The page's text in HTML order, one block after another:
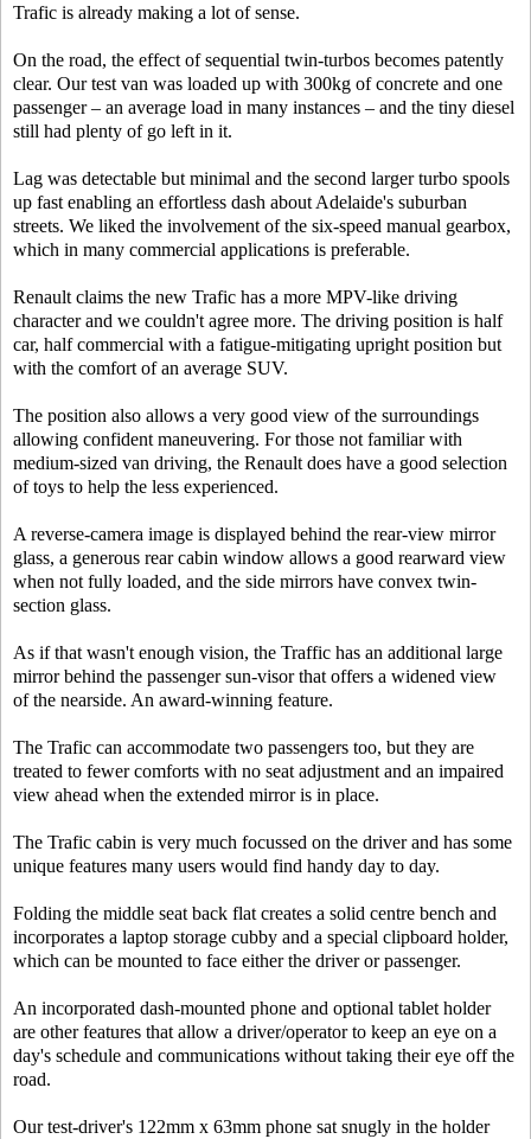
Trafic is already making a lot of sense.
On the road, the effect of sequential twin-turbos becomes patently
clear. Our test van was loaded up with 300kg of concrete and one
passenger – an average load in many instances – and the tiny diesel
still had plenty of go left in it.
Lag was detectable but minimal and the second larger turbo spools
up fast enabling an effortless dash about Adelaide's suburban
streets. We liked the involvement of the six-speed manual gearbox,
which in many commercial applications is preferable.
Renault claims the new Trafic has a more MPV-like driving
character and we couldn't agree more. The driving position is half
car, half commercial with a fatigue-mitigating upright position but
with the comfort of an average SUV.
The position also allows a very good view of the surroundings
allowing confident maneuvering. For those not familiar with
medium-sized van driving, the Renault does have a good selection
of toys to help the less experienced.
A reverse-camera image is displayed behind the rear-view mirror
glass, a generous rear cabin window allows a good rearward view
when not fully loaded, and the side mirrors have convex twin-
section glass.
As if that wasn't enough vision, the Traffic has an additional large
mirror behind the passenger sun-visor that offers a widened view
of the nearside. An award-winning feature.
The Trafic can accommodate two passengers too, but they are
treated to fewer comforts with no seat adjustment and an impaired
view ahead when the extended mirror is in place.
The Trafic cabin is very much focussed on the driver and has some
unique features many users would find handy day to day.
Folding the middle seat back flat creates a solid centre bench and
incorporates a laptop storage cubby and a special clipboard holder,
which can be mounted to face either the driver or passenger.
An incorporated dash-mounted phone and optional tablet holder
are other features that allow a driver/operator to keep an eye on a
day's schedule and communications without taking their eye off the
road.
Our test-driver's 122mm x 63mm phone sat snugly in the holder